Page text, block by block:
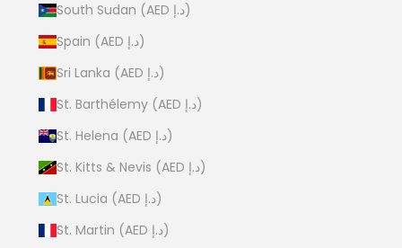
South Sudan (AED د.إ)
Spain (AED د.إ)
Sri Lanka (AED د.إ)
St. Barthélemy (AED د.إ)
St. Helena (AED د.إ)
St. Kitts & Nevis (AED د.إ)
St. Lucia (AED د.إ)
St. Martin (AED د.إ)